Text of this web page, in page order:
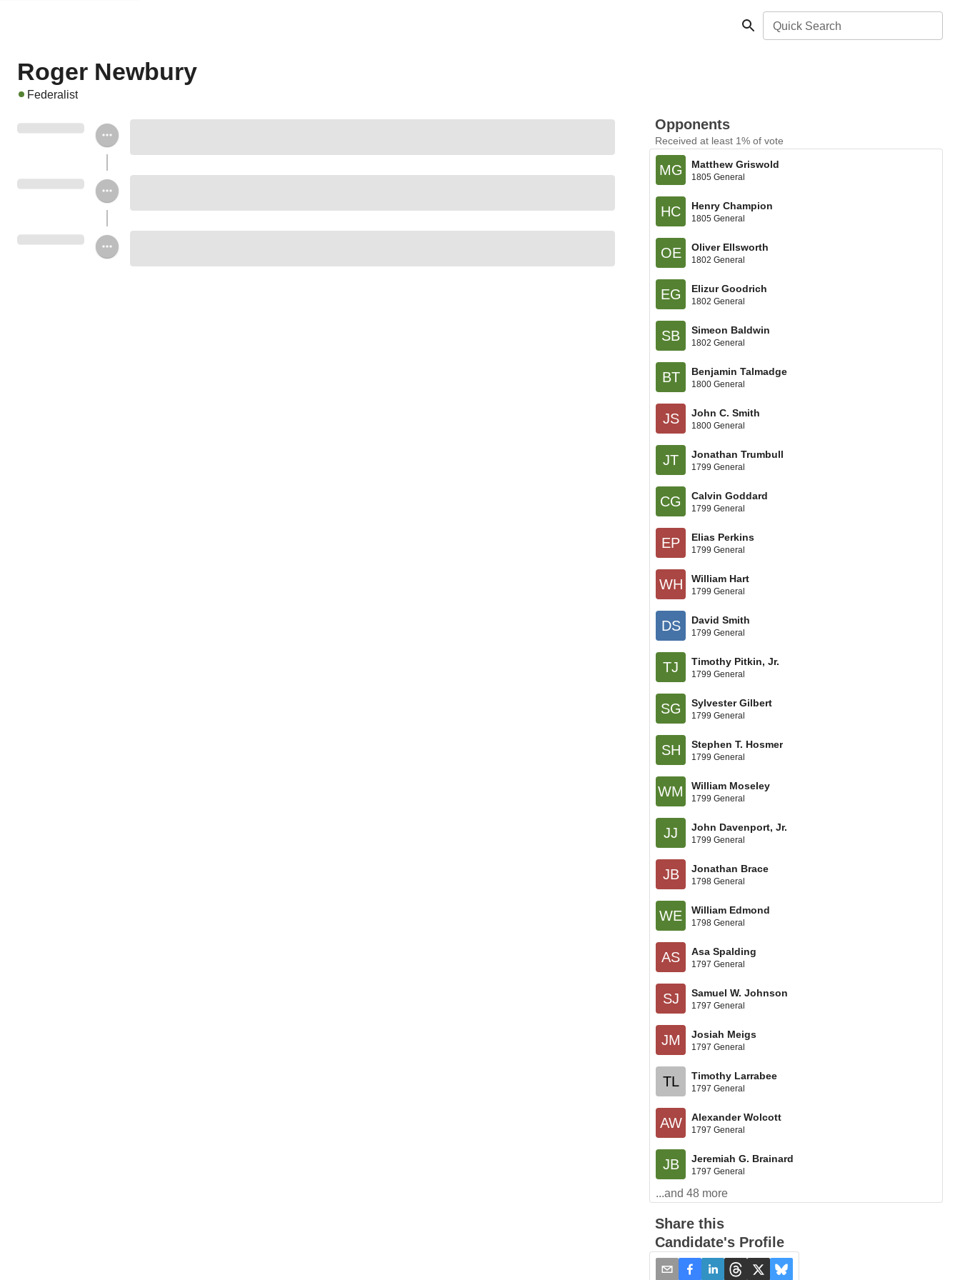
Quick Search
Roger Newbury
Federalist
Opponents
Received at least 1% of vote
MG Matthew Griswold
1805 General
HC Henry Champion
1805 General
OE Oliver Ellsworth
1802 General
EG Elizur Goodrich
1802 General
SB Simeon Baldwin
1802 General
BT Benjamin Talmadge
1800 General
JS John C. Smith
1800 General
JT Jonathan Trumbull
1799 General
CG Calvin Goddard
1799 General
EP Elias Perkins
1799 General
WH William Hart
1799 General
DS David Smith
1799 General
TJ Timothy Pitkin, Jr.
1799 General
SG Sylvester Gilbert
1799 General
SH Stephen T. Hosmer
1799 General
WM William Moseley
1799 General
JJ John Davenport, Jr.
1799 General
JB Jonathan Brace
1798 General
WE William Edmond
1798 General
AS Asa Spalding
1797 General
SJ Samuel W. Johnson
1797 General
JM Josiah Meigs
1797 General
TL Timothy Larrabee
1797 General
AW Alexander Wolcott
1797 General
JB Jeremiah G. Brainard
1797 General
...and48 more
Share this
Candidate's Profile